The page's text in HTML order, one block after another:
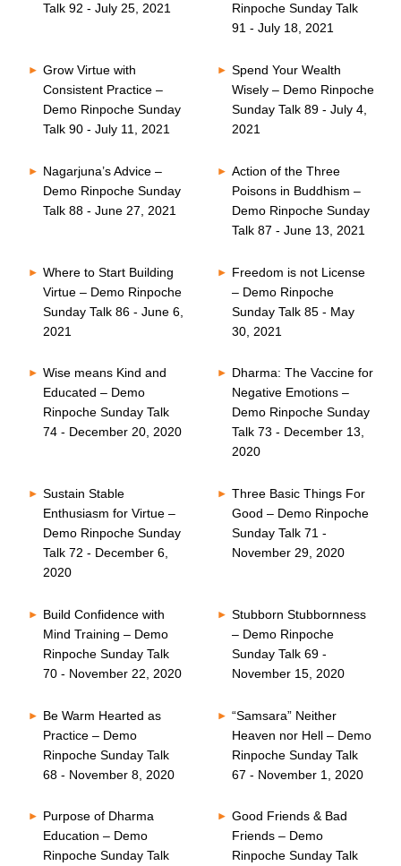
Talk 92 - July 25, 2021
Rinpoche Sunday Talk
91 - July 18, 2021
Grow Virtue with
Consistent Practice –
Demo Rinpoche Sunday
Talk 90 - July 11, 2021
Spend Your Wealth
Wisely – Demo Rinpoche
Sunday Talk 89 - July 4,
2021
Nagarjuna’s Advice –
Demo Rinpoche Sunday
Talk 88 - June 27, 2021
Action of the Three
Poisons in Buddhism –
Demo Rinpoche Sunday
Talk 87 - June 13, 2021
Where to Start Building
Virtue – Demo Rinpoche
Sunday Talk 86 - June 6,
2021
Freedom is not License
– Demo Rinpoche
Sunday Talk 85 - May
30, 2021
Wise means Kind and
Educated – Demo
Rinpoche Sunday Talk
74 - December 20, 2020
Dharma: The Vaccine for
Negative Emotions –
Demo Rinpoche Sunday
Talk 73 - December 13,
2020
Sustain Stable
Enthusiasm for Virtue –
Demo Rinpoche Sunday
Talk 72 - December 6,
2020
Three Basic Things For
Good – Demo Rinpoche
Sunday Talk 71 -
November 29, 2020
Build Confidence with
Mind Training – Demo
Rinpoche Sunday Talk
70 - November 22, 2020
Stubborn Stubbornness
– Demo Rinpoche
Sunday Talk 69 -
November 15, 2020
Be Warm Hearted as
Practice – Demo
Rinpoche Sunday Talk
68 - November 8, 2020
“Samsara” Neither
Heaven nor Hell – Demo
Rinpoche Sunday Talk
67 - November 1, 2020
Purpose of Dharma
Education – Demo
Rinpoche Sunday Talk
Good Friends & Bad
Friends – Demo
Rinpoche Sunday Talk